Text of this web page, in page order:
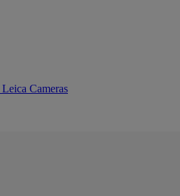
Leica Cameras